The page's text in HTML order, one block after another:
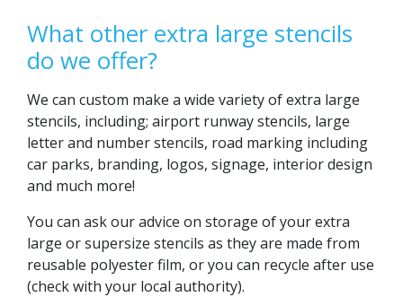
What other extra large stencils
do we offer?
We can custom make a wide variety of extra large
stencils, including; airport runway stencils, large
letter and number stencils, road marking including
car parks, branding, logos, signage, interior design
and much more!
You can ask our advice on storage of your extra
large or supersize stencils as they are made from
reusable polyester film, or you can recycle after use
(check with your local authority).